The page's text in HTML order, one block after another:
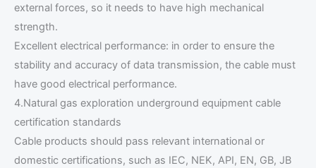
external forces, so it needs to have high mechanical
strength.
Excellent electrical performance: in order to ensure the
stability and accuracy of data transmission, the cable must
have good electrical performance.
4.Natural gas exploration underground equipment cable
certification standards
Cable products should pass relevant international or
domestic certifications, such as IEC, NEK, API, EN, GB, JB